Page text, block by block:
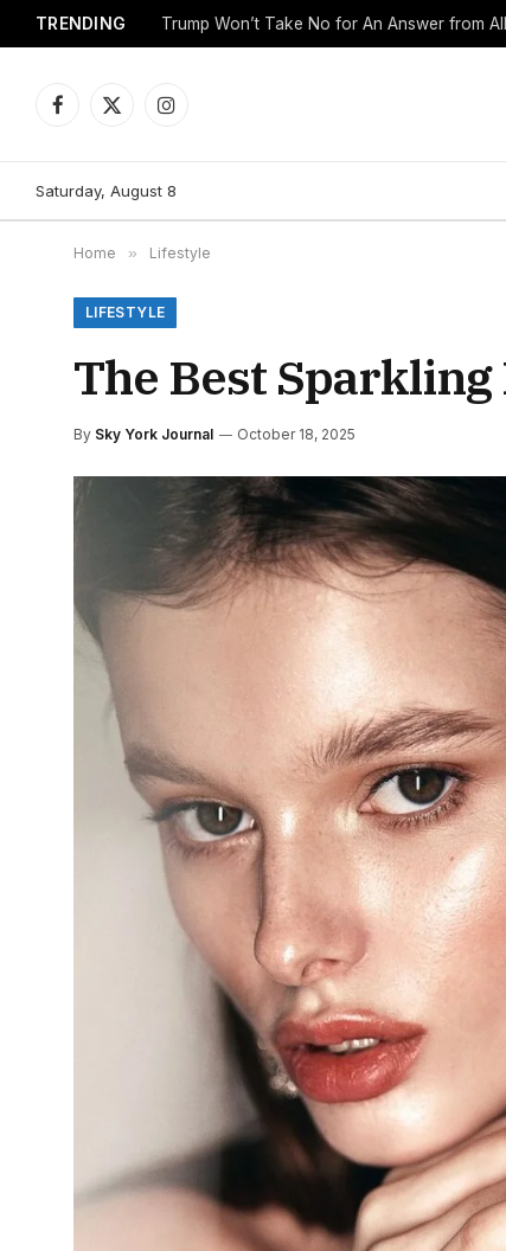
TRENDING Trump Won’t Take No for An Answer from
Facebook
X
Instagram
Saturday, August 8
Home » Lifestyle
LIFESTYLE
The Best
By Sky York Journal October 18, 2025